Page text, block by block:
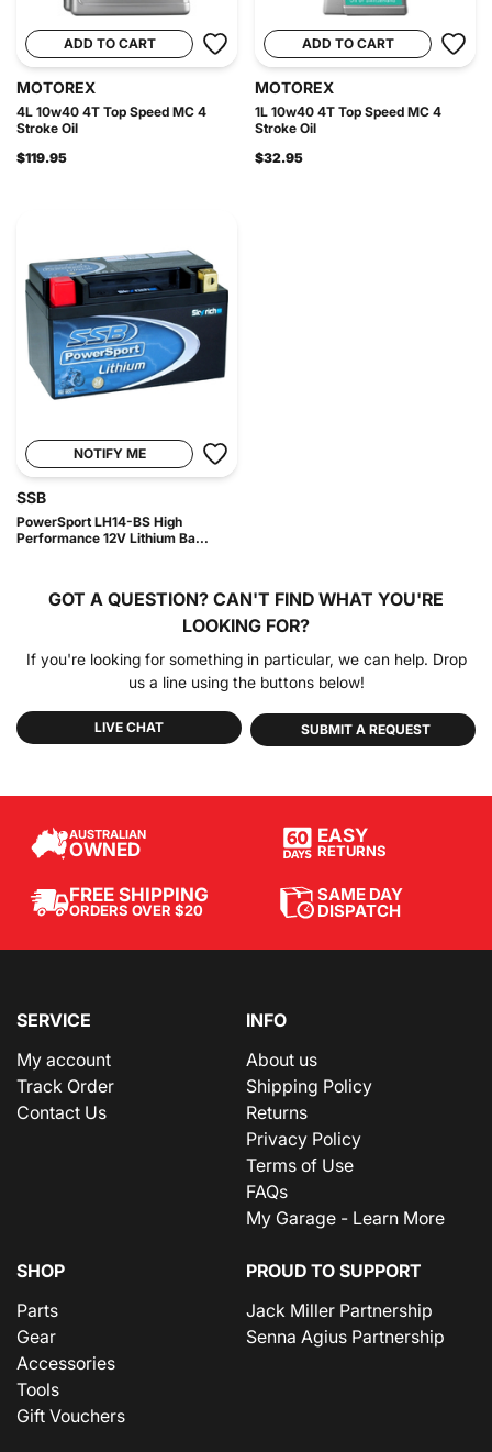
ADD TO CART
MOTOREX
4L 10w40 4T Top Speed MC 4
Stroke Oil
$119.95
ADD TO CART
MOTOREX
1L 10w40 4T Top Speed MC 4
Stroke Oil
$32.95
NOTIFY ME
SSB
PowerSport LH14-BS High
Performance 12V Lithium Ba...
GOT A QUESTION? CAN'T FIND WHAT YOU'RE
LOOKING FOR?
If you're looking for something in particular, we can help. Drop
us a line using the buttons below!
LIVE CHAT SUBMIT A REQUEST
AUSTRALIAN
OWNED
EASY
RETURNS
FREE SHIPPING
ORDERS OVER $20
SAME DAY
DISPATCH
SERVICE
My account
Track Order
Contact Us
INFO
About us
Shipping Policy
Returns
Privacy Policy
Terms of Use
FAQs
My Garage - Learn More
SHOP
Parts
Gear
Accessories
Tools
Gift Vouchers
PROUD TO SUPPORT
Jack Miller Partnership
Senna Agius Partnership